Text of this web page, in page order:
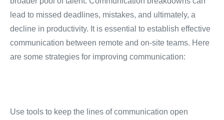
lead to missed deadlines, mistakes, and ultimately, a
decline in productivity. It is essential to establish effective
communication between remote and on-site teams. Here
are some strategies for improving communication:
Use tools to keep the lines of communication open